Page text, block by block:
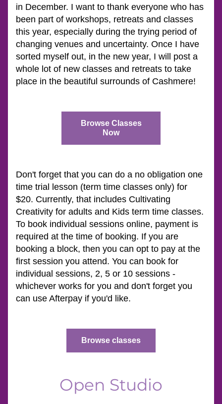
in December. I want to thank everyone who has
been part of workshops, retreats and classes
this year, especially during the trying period of
changing venues and uncertainty. Once I have
sorted myself out, in the new year, I will post a
whole lot of new classes and retreats to take
place in the beautiful surrounds of Cashmere!
Browse Classes
Now
Don't forget that you can do a no obligation one
time trial lesson (term time classes only) for
$20. Currently, that includes Cultivating
Creativity for adults and Kids term time classes.
To book individual sessions online, payment is
required at the time of booking. If you are
booking a block, then you can opt to pay at the
first session you attend. You can book for
individual sessions, 2, 5 or 10 sessions -
whichever works for you and don't forget you
can use Afterpay if you'd like.
Browse classes
Open Studio